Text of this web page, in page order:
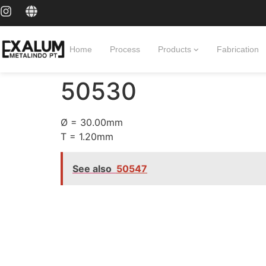
Home Process Products Fabrication
50530
Ø = 30.00mm
T = 1.20mm
See also 50547